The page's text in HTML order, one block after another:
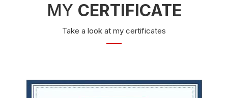
MY CERTIFICATE
Take a look at my certificates